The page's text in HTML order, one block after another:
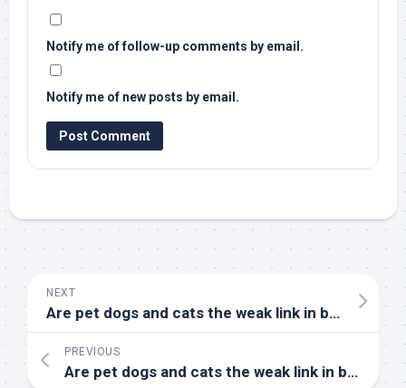
Notify me of follow-up comments by email.
Notify me of new posts by email.
NEXT
Are pet dogs and cats the weak link in bird flu
PREVIOUS
Are pet dogs and cats the weak link in bird